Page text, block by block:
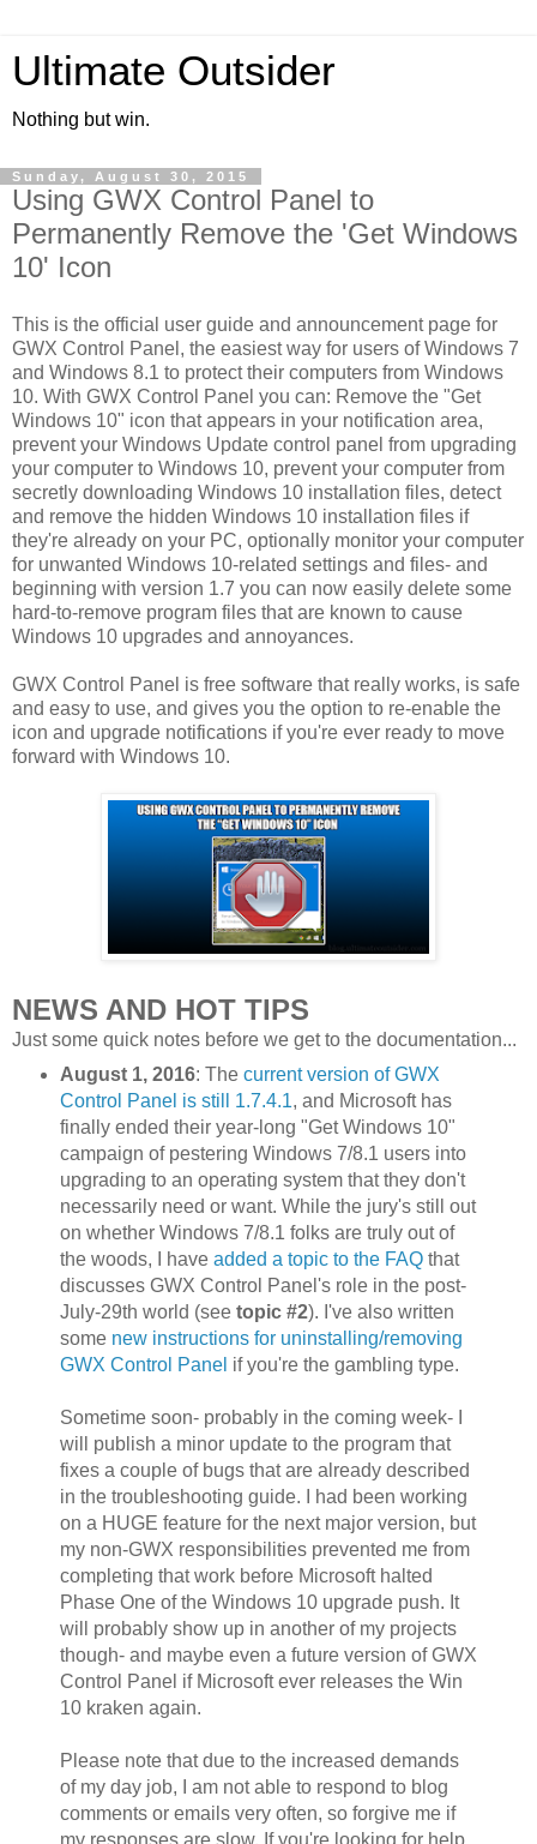
Ultimate Outsider
Nothing but win.
Sunday, August 30, 2015
Using GWX Control Panel to
Permanently Remove the 'Get Windows
10' Icon
This is the official user guide and announcement page for
GWX Control Panel, the easiest way for users of Windows 7
and Windows 8.1 to protect their computers from Windows
10. With GWX Control Panel you can: Remove the "Get
Windows 10" icon that appears in your notification area,
prevent your Windows Update control panel from upgrading
your computer to Windows 10, prevent your computer from
secretly downloading Windows 10 installation files, detect
and remove the hidden Windows 10 installation files if
they're already on your PC, optionally monitor your computer
for unwanted Windows 10-related settings and files- and
beginning with version 1.7 you can now easily delete some
hard-to-remove program files that are known to cause
Windows 10 upgrades and annoyances.
GWX Control Panel is free software that really works, is safe
and easy to use, and gives you the option to re-enable the
icon and upgrade notifications if you're ever ready to move
forward with Windows 10.
NEWS AND HOT TIPS
Just some quick notes before we get to the documentation...
August 1, 2016: The current version of GWX
Control Panel is still 1.7.4.1, and Microsoft has
finally ended their year-long "Get Windows 10"
campaign of pestering Windows 7/8.1 users into
upgrading to an operating system that they don't
necessarily need or want. While the jury's still out
on whether Windows 7/8.1 folks are truly out of
the woods, I have added a topic to the FAQthat
discusses GWX Control Panel's role in the post-
July-29th world (see topic #2). I've also written
some new instructions for uninstalling/removing
GWX Control Panel if you're the gambling type.
Sometime soon- probably in the coming week- I
will publish a minor update to the program that
fixes a couple of bugs that are already described
in the troubleshooting guide. I had been working
on a HUGE feature for the next major version, but
my non-GWX responsibilities prevented me from
completing that work before Microsoft halted
Phase One of the Windows 10 upgrade push. It
will probably show up in another of my projects
though- and maybe even a future version of GWX
Control Panel if Microsoft ever releases the Win
10 kraken again.
Please note that due to the increased demands
of my day job, I am not able to respond to blog
comments or emails very often, so forgive me if
my responses are slow. If you're looking for help